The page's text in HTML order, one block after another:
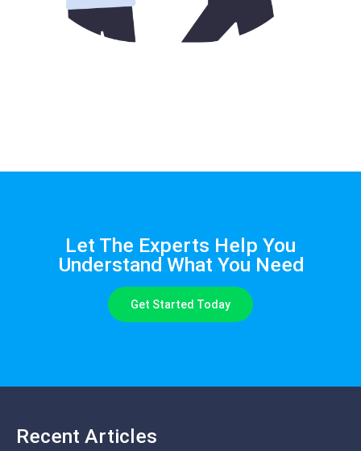
Let The Experts Help You
Understand What You Need
Get Started Today
Recent Articles